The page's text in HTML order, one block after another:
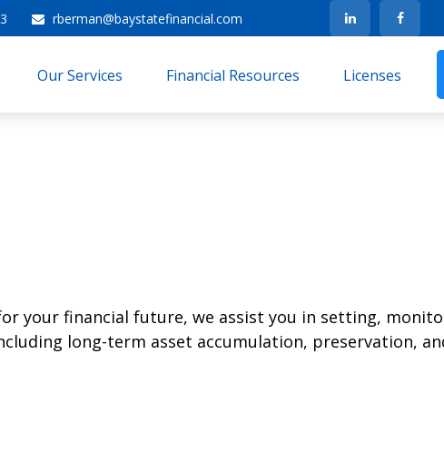
rberman@baystatefinancial.com
Our Services Financial Resources Licenses
your financial future, we assist you in setting,
long-term asset accumulation, preservation,